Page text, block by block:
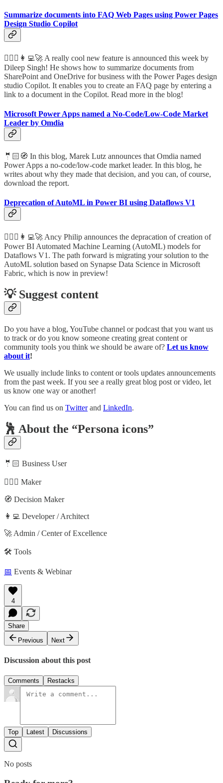
Summarize documents into FAQ Web Pages using Power Pages
Design Studio Copilot
🦸🏻‍♀️👩‍💻🚀 A really cool new feature is announced this week by
Dileep Singh! He shows how to summarize documents from
SharePoint and OneDrive for business with the Power Pages design
studio Copilot. It enables you to create an FAQ page by entering a
link to a document in the Copilot. Read more in the blog!
Microsoft Power Apps named a No-Code/Low-Code Market
Leader by Omdia
🤵🏻🧭 In this blog, Marek Lutz announces that Omdia named
Power Apps a no-code/low-code market leader. In this blog, he
writes about why they made that decision, and you can, of course,
download the report.
Deprecation of AutoML in Power BI using Dataflows V1
🦸🏻‍♀️👩‍💻🚀 Ancy Philip announces the depracation of creation of
Power BI Automated Machine Learning (AutoML) models for
Dataflows V1. The path forward is migrating your solution to the
AutoML solution based on Synapse Data Science in Microsoft
Fabric, which is now in preview!
💡 Suggest content
Do you have a blog, YouTube channel or podcast that you want us
to track or do you know someone creating great content or
community tools you think we should be aware of? Let us know
about it!
We usually include links to content or tools updates announcements
from the past week. If you see a really great blog post or video, let
us know one way or another!
You can find us on Twitterand LinkedIn.
🕺 About the “Persona icons”
🤵🏻 Business User
🦸🏻‍♀️ Maker
🧭 Decision Maker
👩‍💻 Developer / Architect
🚀 Admin / Center of Excellence
🛠️ Tools
📅 Events & Webinar
4
Share
Previous
Next
Discussion about this post
Comments Restacks
Top Latest Discussions
No posts